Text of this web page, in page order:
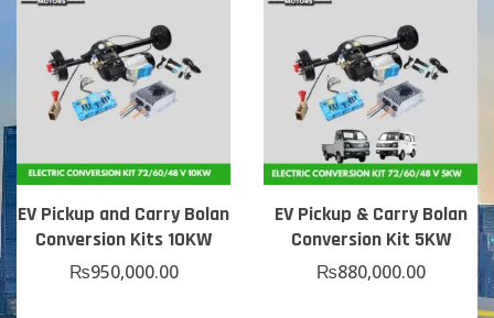
EV Pickup and Carry Bolan
Conversion Kits 10KW
₨950,000.00
EV Pickup & Carry Bolan
Conversion Kit 5KW
₨880,000.00